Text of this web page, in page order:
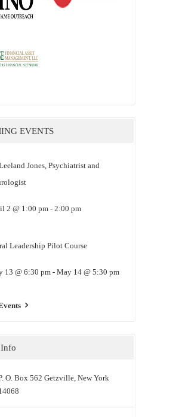
EVENTS
Jones, Psychiatrist and
2 @ 1:00 pm- 2:00 pm
Leadership Pilot Course
13 @ 6:30 pm- May 14 @ 5:30 pm
O. Box 562 Getzville, New York